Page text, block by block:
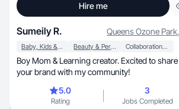
Hire me
Sumeily R. Queens Ozone Park,
Baby, Kids & Maternity Beauty & Personal Care Collaboration & Productivity
Boy Mom & Learning creator. Excited to share
your brand with my community!
5.0
Rating
3
Jobs Completed